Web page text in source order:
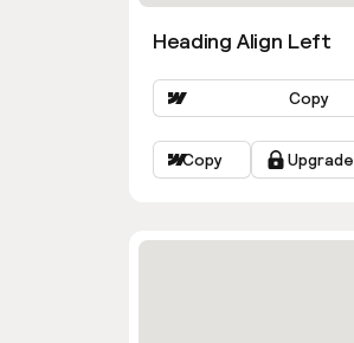
Heading Align Left
Copy
Copy Upgrade